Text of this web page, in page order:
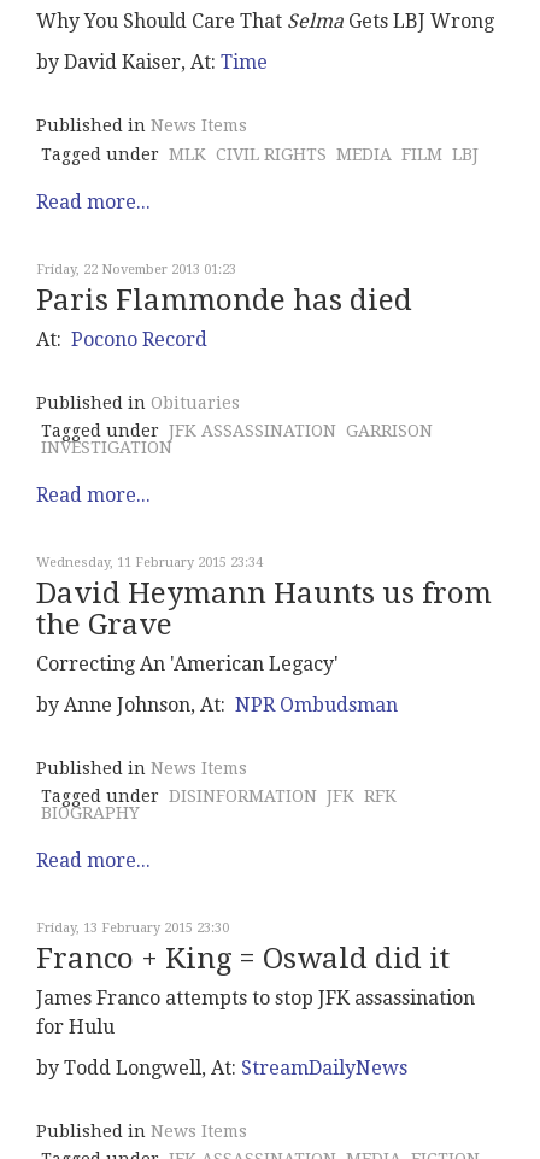
Why You Should Care That Selma Gets LBJ Wrong
by David Kaiser, At: Time
Published in News Items
Tagged under MLK CIVIL RIGHTS MEDIA FILM LBJ
Read more...
Friday, 22 November 2013 01:23
Paris Flammonde has died
At: Pocono Record
Published in Obituaries
Tagged under JFK ASSASSINATION GARRISON
INVESTIGATION
Read more...
Wednesday, 11 February 2015 23:34
David Heymann Haunts us from
the Grave
Correcting An 'American Legacy'
by Anne Johnson, At: NPR Ombudsman
Published in News Items
Tagged under DISINFORMATION JFK RFK
BIOGRAPHY
Read more...
Friday, 13 February 2015 23:30
Franco + King = Oswald did it
James Franco attempts to stop JFK assassination
for Hulu
by Todd Longwell, At: StreamDailyNews
Published in News Items